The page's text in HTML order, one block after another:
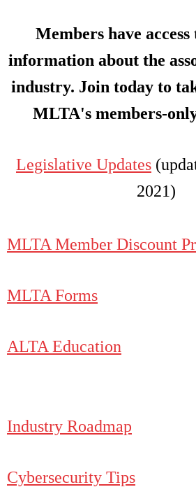
Members have access
information about the
industry. Join today to
MLTA's members-
Legislative Updates
2021)
MLTA Member Discount
MLTA Forms
ALTA Education
Industry Roadmap
Cybersecurity Tips